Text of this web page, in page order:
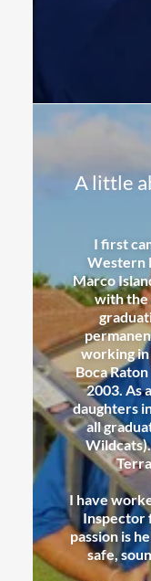
A little
I first
Western
Marco
with the
working in
Boca
2003. As
daughters
all
I have
Inspector
passion is
safe,